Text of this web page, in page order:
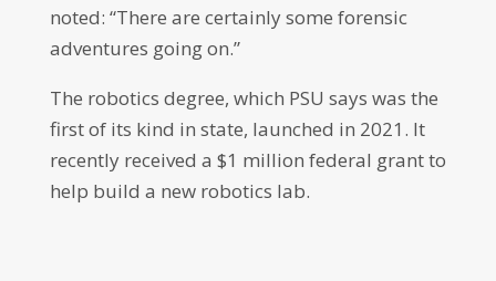
noted: “There are certainly some forensic
adventures going on.”
The robotics degree, which PSU says was the
first of its kind in state, launched in 2021. It
recently received a $1 million federal grant to
help build a new robotics lab.